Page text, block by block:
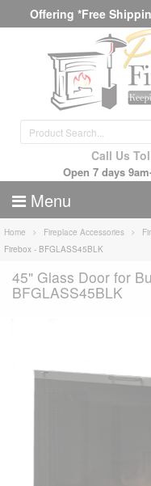
Offering *Free
Call Us
Open 7 days
Menu
Home Fireplace Accessories
Firebox - BFGLASS45BLK
45" Glass Door for
BFGLASS45BLK